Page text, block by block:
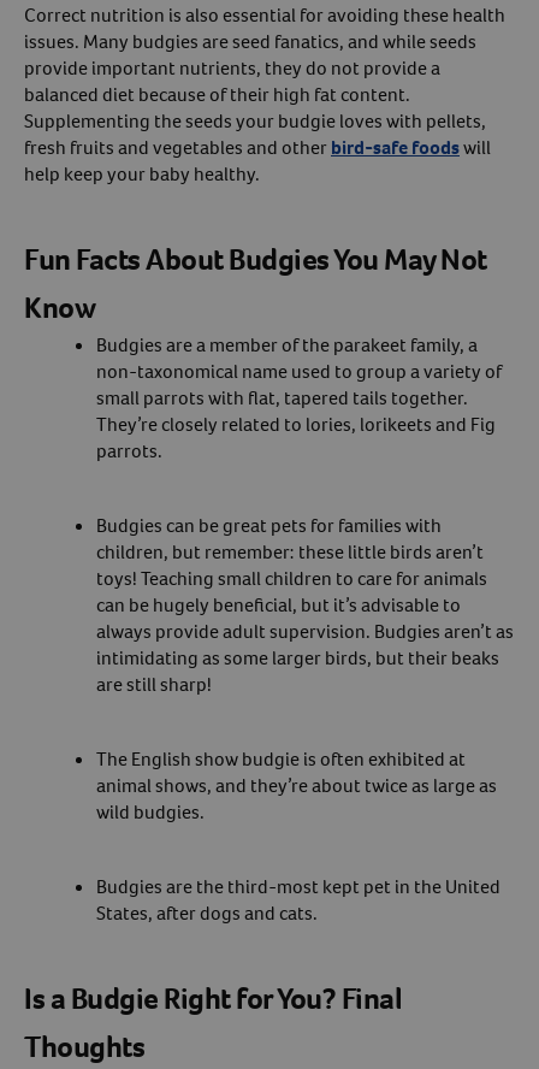
Correct nutrition is also essential for avoiding these health
issues. Many budgies are seed fanatics, and while seeds
provide important nutrients, they do not provide a
balanced diet because of their high fat content.
Supplementing the seeds your budgie loves with pellets,
fresh fruits and vegetables and otherbird-safe foodswill
help keep your baby healthy.
Fun Facts About Budgies You May Not
Know
Budgies are a member of the parakeet family, a
non-taxonomical name used to group a variety of
small parrots with flat, tapered tails together.
They’re closely related to lories, lorikeets and Fig
parrots.
Budgies can be great pets for families with
children, but remember: these little birds aren’t
toys! Teaching small children to care for animals
can be hugely beneficial, but it’s advisable to
always provide adult supervision. Budgies aren’t as
intimidating as some larger birds, but their beaks
are still sharp!
The English show budgie is often exhibited at
animal shows, and they’re about twice as large as
wild budgies.
Budgies are the third-most kept pet in the United
States, after dogs and cats.
Is a Budgie Right for You? Final
Thoughts